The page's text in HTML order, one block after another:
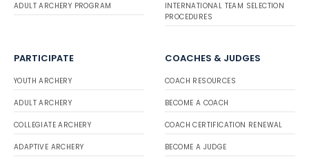
ADULT ARCHERY PROGRAM
INTERNATIONAL TEAM SELECTION
PROCEDURES
PARTICIPATE
YOUTH ARCHERY
ADULT ARCHERY
COLLEGIATE ARCHERY
ADAPTIVE ARCHERY
COACHES & JUDGES
COACH RESOURCES
BECOME A COACH
COACH CERTIFICATION RENEWAL
BECOME A JUDGE